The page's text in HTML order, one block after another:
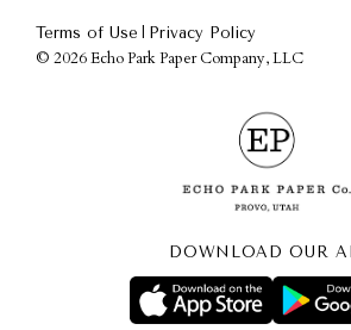
Terms of Use | Privacy Policy
© 2026 Echo Park Paper Company, LLC
DOWNLOAD OUR